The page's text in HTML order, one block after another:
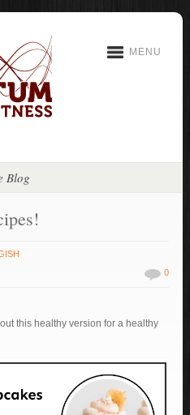
MENU
Blog
0
this healthy version for a healthy